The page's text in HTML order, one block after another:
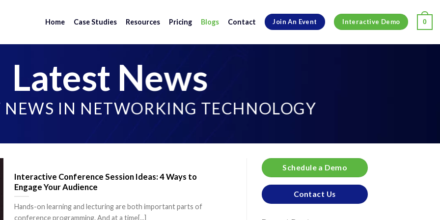
Home Case Studies Resources Pricing Blogs Contact Join An Event Interactive Demo 0
Latest News
NEWS IN NETWORKING TECHNOLOGY
Interactive Conference Session Ideas: 4 Ways to
Engage Your Audience
Hands-on learning and lecturing are both important parts of
conference programming. And at a time[...]
Schedule a Demo
Contact Us